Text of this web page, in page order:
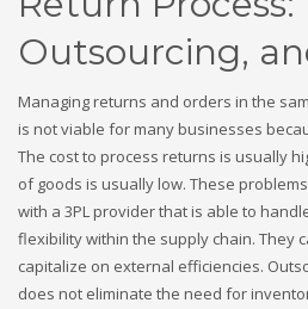
Outsourcing,
Managing returns and orders in the
is not viable for many businesses
The cost to process returns is usually
of goods is usually low. These
with a 3PL provider that is able to
flexibility within the supply chain. They
capitalize on external efficiencies.
does not eliminate the need for